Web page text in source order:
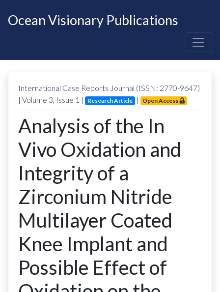
Ocean Visionary Publications
International Case Reports Journal (ISSN: 2770-9647)
| Volume 3, Issue 1 | Research Article | Open Access
Analysis of the In
Vivo Oxidation and
Integrity of a
Zirconium Nitride
Multilayer Coated
Knee Implant and
Possible Effect of